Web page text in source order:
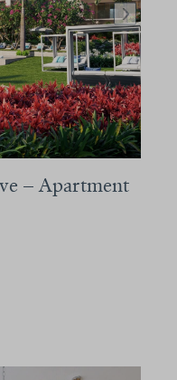
– Apartment